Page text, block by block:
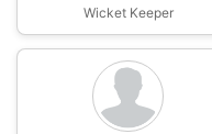
Wicket Keeper